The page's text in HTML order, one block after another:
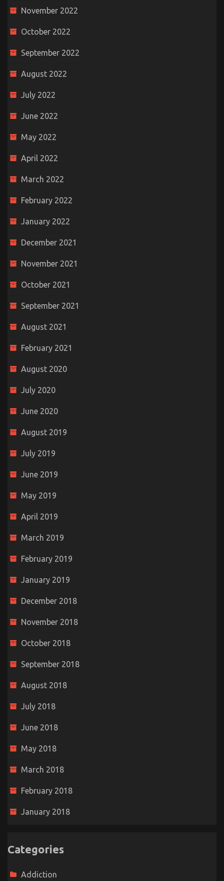
November 2022
October 2022
September 2022
August 2022
July 2022
June 2022
May 2022
April 2022
March 2022
February 2022
January 2022
December 2021
November 2021
October 2021
September 2021
August 2021
February 2021
August 2020
July 2020
June 2020
August 2019
July 2019
June 2019
May 2019
April 2019
March 2019
February 2019
January 2019
December 2018
November 2018
October 2018
September 2018
August 2018
July 2018
June 2018
May 2018
March 2018
February 2018
January 2018
Categories
Addiction